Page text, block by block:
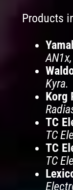
Products
Kyra.
Korg
TC
TC
TC
TC